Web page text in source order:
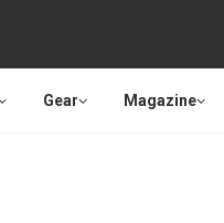
Gear Magazine